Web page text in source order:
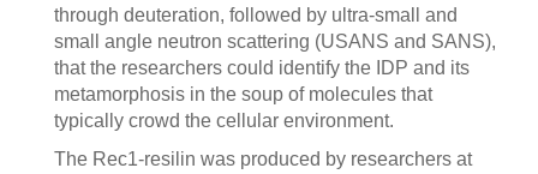
through deuteration, followed by ultra-small and
small angle neutron scattering (USANS and SANS),
that the researchers could identify the IDP and its
metamorphosis in the soup of molecules that
typically crowd the cellular environment.
The Rec1-resilin was produced by researchers at